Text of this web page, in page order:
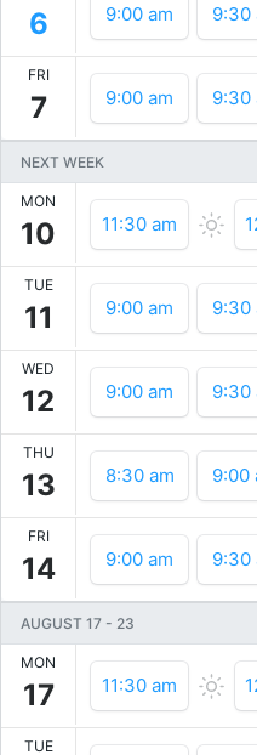
6 9:00 am 9:30
FRI
7 9:00 am 9:30
NEXT WEEK
MON
10 11:30 am
TUE
11 9:00 am 9:30
WED
12 9:00 am 9:30
THU
13 8:30 am 9:00
FRI
14 9:00 am 9:30
AUGUST 17 - 23
MON
17 11:30 am
TUE